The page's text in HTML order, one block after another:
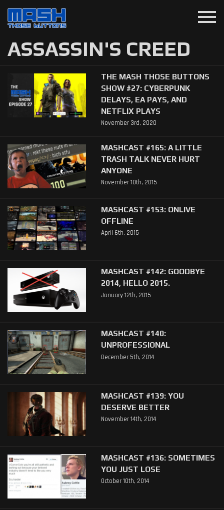
menu
ASSASSIN'S CREED
THE MASH THOSE BUTTONS
SHOW #27: CYBERPUNK
DELAYS, EA PAYS, AND
NETFLIX PLAYS
November 3rd, 2020
MASHCAST #165: A LITTLE
TRASH TALK NEVER HURT
ANYONE
November 10th, 2015
MASHCAST #153: ONLIVE
OFFLINE
April 6th, 2015
MASHCAST #142: GOODBYE
2014, HELLO 2015.
January 12th, 2015
MASHCAST #140:
UNPROFESSIONAL
December 5th, 2014
MASHCAST #139: YOU
DESERVE BETTER
November 14th, 2014
MASHCAST #136: SOMETIMES
YOU JUST LOSE
October 10th, 2014